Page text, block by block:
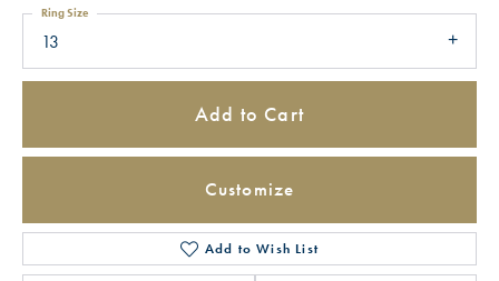
13
Ring Size
Add to Cart
Customize
Add to Wish List